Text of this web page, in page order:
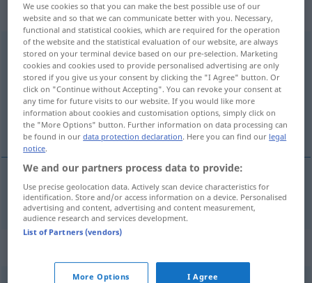
„innesluttet“
innesluttet
Overview of all translations
(For more details, click/tap on the translation)
verschlossen
verschlossen innesluttet
We use cookies so that you can make the best possible use of our
website and so that we can communicate better with you. Necessary,
functional and statistical cookies, which are required for the operation
of the website and the statistical evaluation of our website, are always
stored on your terminal device based on our pre-selection. Marketing
cookies and cookies used to provide personalised advertising are only
stored if you give us your consent by clicking the "I Agree" button. Or
click on "Continue without Accepting". You can revoke your consent at
any time for future visits to our website. If you would like more
information about cookies and customisation options, simply click on
the "More Options" button. Further information on data processing can
be found in ourdata protection declaration. Here you can find our legal
notice.
We and our partners process data to provide:
Use precise geolocation data. Actively scan device characteristics for
identification. Store and/or access information on a device. Personalised
advertising and content, advertising and content measurement,
audience research and services development.
List of Partners (vendors)
More Options I Agree